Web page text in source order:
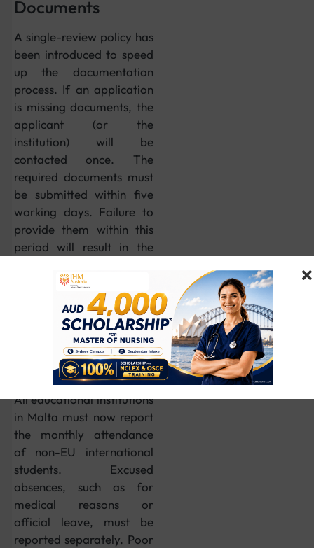
Documents
A single-review policy has
been introduced to speed
up the documentation
process. If an application
is missing documents, the
applicant (or the
institution) will be
contacted once. The
required documents must
be submitted within five
working days. Failure to
provide them within this
period will result in the
application.
5. Monthly
Attendance
Reporting Now
Compulsory
All educational institutions
in Malta must now report
the monthly attendance
of non-EU international
students. Excused
absences, such as for
medical reasons or
official leave, must be
reported separately. Poor